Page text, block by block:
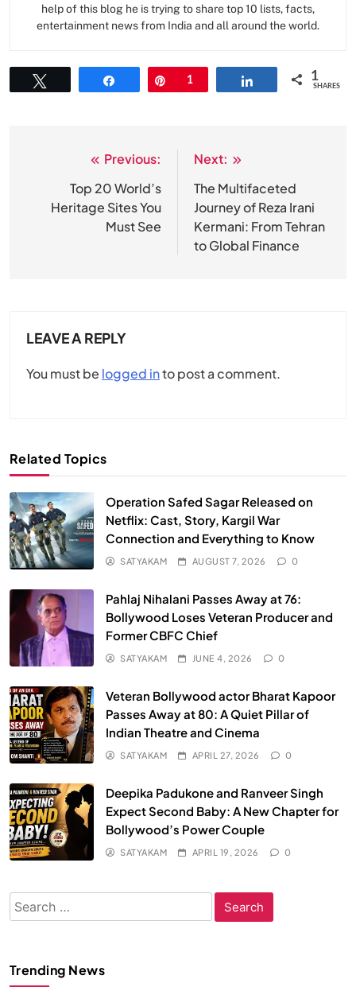
help of this blog he is trying to share top 10 lists, facts,
entertainment news from India and all around the world.
Pin
1 1
SHARES
navigation
Previous:
Top 20 World’s
Heritage Sites You
Must See
Next:
The Multifaceted
Journey of Reza Irani
Kermani: From Tehran
to Global Finance
LEAVE A REPLY
You must be logged into post a comment.
Related Topics
Operation Safed Sagar Released on
Netflix: Cast, Story, Kargil War
Connection and Everything to Know
SATYAKAM AUGUST 7, 2026 0
Pahlaj Nihalani Passes Away at 76:
Bollywood Loses Veteran Producer and
Former CBFC Chief
SATYAKAM JUNE 4, 2026 0
Veteran Bollywood actor Bharat Kapoor
Passes Away at 80: A Quiet Pillar of
Indian Theatre and Cinema
SATYAKAM APRIL 27, 2026 0
Deepika Padukone and Ranveer Singh
Expect Second Baby: A New Chapter for
Bollywood’s Power Couple
SATYAKAM APRIL 19, 2026 0
Search
for:
Trending News